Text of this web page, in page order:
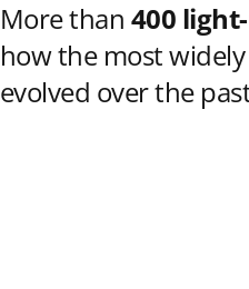
More than 400
how the most
evolved over the